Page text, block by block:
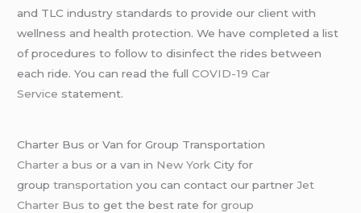
and TLC industry standards to provide our client with
wellness and health protection. We have completed a list
of procedures to follow to disinfect the rides between
each ride. You can read the fullCOVID-19 Car
Service statement.
Charter Bus or Van for Group Transportation
Charter a bus or a van in New York City for
grouptransportation you can contact our partnerJet
Charter Bus to get the best rate forgroup